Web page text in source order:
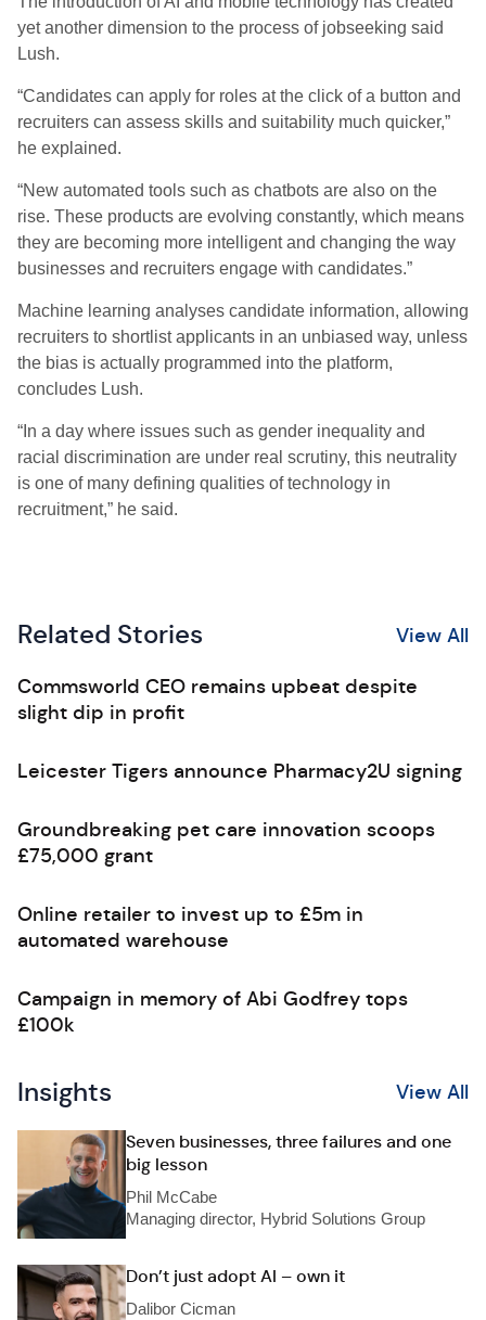
yet another dimension to the process of jobseeking said
Lush.
“Candidates can apply for roles at the click of a button and
recruiters can assess skills and suitability much quicker,”
he explained.
“New automated tools such as chatbots are also on the
rise. These products are evolving constantly, which means
they are becoming more intelligent and changing the way
businesses and recruiters engage with candidates.”
Machine learning analyses candidate information, allowing
recruiters to shortlist applicants in an unbiased way, unless
the bias is actually programmed into the platform,
concludes Lush.
“In a day where issues such as gender inequality and
racial discrimination are under real scrutiny, this neutrality
is one of many defining qualities of technology in
recruitment,” he said.
Related Stories View All
Commsworld CEO remains upbeat despite
slight dip in profit
Leicester Tigers announce Pharmacy2U signing
Groundbreaking pet care innovation scoops
£75,000 grant
Online retailer to invest up to £5m in
automated warehouse
Campaign in memory of Abi Godfrey tops
£100k
Insights View All
Seven businesses, three failures and one
big lesson
Phil McCabe
Managing director, Hybrid Solutions Group
Don’t just adopt AI – own it
Dalibor Cicman